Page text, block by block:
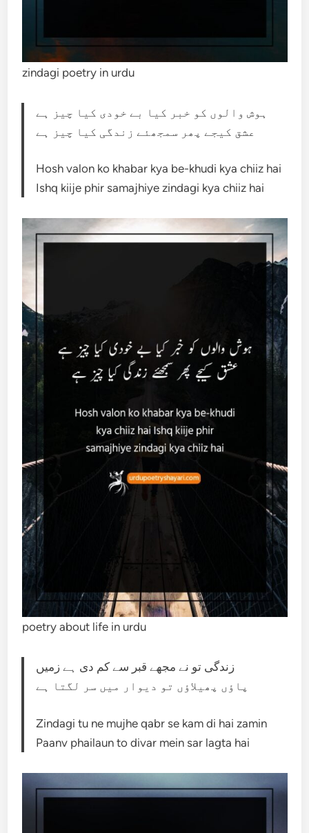
zindagi poetry in urdu
ہوش والوں کو خبر کیا بے خودی کیا چیز ہے
عشق کیجے پھر سمجھئے زندگی کیا چیز ہے
Hosh valon ko khabar kya be-khudi kya chiiz hai
Ishq kiije phir samajhiye zindagi kya chiiz hai
poetry about life in urdu
زندگی تو نے مجھے قبر سے کم دی ہے زمیں
پاؤں پھیلاؤں تو دیوار میں سر لگتا ہے
Zindagi tu ne mujhe qabr se kam di hai zamin
Paanv phailaun to divar mein sar lagta hai